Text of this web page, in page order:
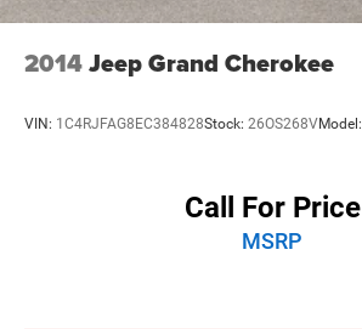
2014Jeep Grand Cherokee
VIN: 1C4RJFAG8EC384828Stock: 26OS268VModel:
Call For Price
MSRP